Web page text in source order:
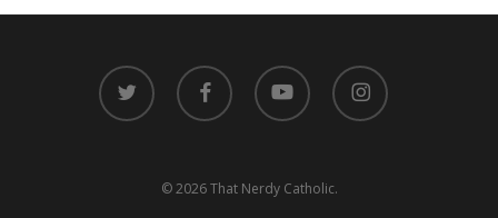
twitter facebook youtube instagram
© 2026 That Nerdy Catholic.